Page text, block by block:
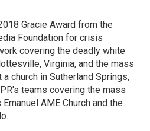
Gracie Award from the
Foundation for crisis
covering the deadly white
Virginia, and the mass
church in Sutherland Springs,
teams covering the mass
AME Church and the